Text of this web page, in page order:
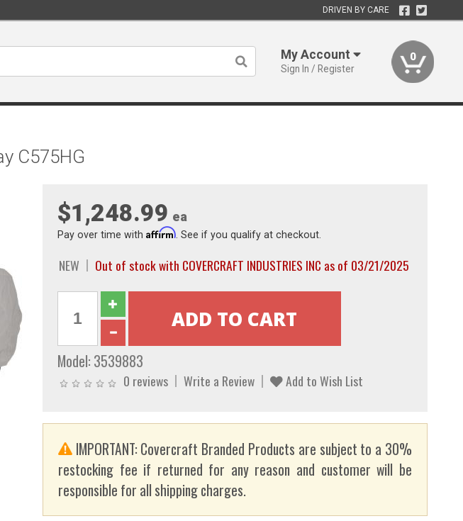
DRIVEN BY CARE
My Account
Sign In / Register
0
C575HG
$1,248.99 ea
Pay over time with Affirm. See if you qualify at checkout.
NEW Out of stock with COVERCRAFT INDUSTRIES INC as of 03/21/2025
Model: 3539883
0 reviews Write a Review Add to Wish List
IMPORTANT: Covercraft Branded Products are subject to a 30%
restocking fee if returned for any reason and customer will be
responsible for all shipping charges.